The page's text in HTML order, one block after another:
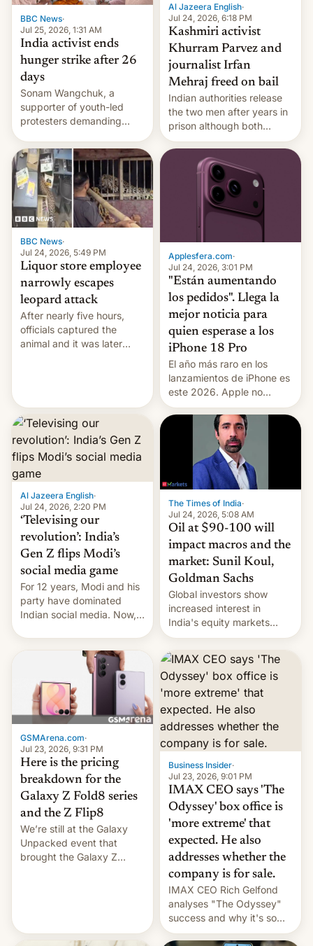
BBC News·
Jul 25, 2026, 1:31 AM
India activist ends
hunger strike after 26
days
Sonam Wangchuk, a
supporter of youth-led
protesters demanding
wants to avert "possible
violence".
Al Jazeera English·
Jul 24, 2026, 6:18 PM
Kashmiri activist
Khurram Parvez and
journalist Irfan
Mehraj freed on bail
Indian authorities release
the two men after years in
prison although both
remain under tight court-
imposed restrictions
BBC News·
Jul 24, 2026, 5:49 PM
Liquor store employee
narrowly escapes
leopard attack
After nearly five hours,
officials captured the
animal and it was later
Applesfera.com·
Jul 24, 2026, 3:01 PM
"Están aumentando
los pedidos". Llega la
mejor noticia para
quien esperase a los
iPhone 18 Pro
El año más raro en los
lanzamientos de iPhone es
este 2026. Apple no
lanzará el modelo base
este año, retrasando así el
iPhone 18 a primavera,
mientras que estrenará
una nueva gama con el
iPhone plegable. Lo que no
cambia es que en
septiembre veremos
nuevos m…
Al Jazeera English·
Jul 24, 2026, 2:20 PM
‘Televising our
revolution’: India’s
Gen Z flips Modi’s
social media game
For 12 years, Modi and his
party have dominated
Indian social media. Now,
The Times of India·
Jul 24, 2026, 5:08 AM
Oil at $90-100 will
impact macros and the
market: Sunil Koul,
Goldman Sachs
Global investors show
increased interest in
India's equity markets
recently. Corporate
earnings and economic
performance have
remained quite strong.
Foreign investors are
diversifying portfolios
away from concentrated
tech positions. India's
market may see…
GSMArena.com·
Jul 23, 2026, 9:31 PM
Here is the pricing
breakdown for the
Galaxy Z Fold8 series
and the Z Flip8
We’re still at the Galaxy
Unpacked event that
brought the Galaxy Z
duo. And now we have to
Business Insider·
Jul 23, 2026, 9:01 PM
IMAX CEO says 'The
Odyssey' box office is
'more extreme' that
expected. He also
addresses whether the
company is for sale.
IMAX CEO Rich Gelfond
analyses "The Odyssey"
success and why it's so
expensive to create IMAX